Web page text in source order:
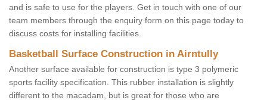
and is safe to use for the players. Get in touch with one of our
team members through the enquiry form on this page today to
discuss costs for installing facilities.
Basketball Surface Construction in Airntully
Another surface available for construction is type 3 polymeric
sports facility specification. This rubber installation is slightly
different to the macadam, but is great for those who are